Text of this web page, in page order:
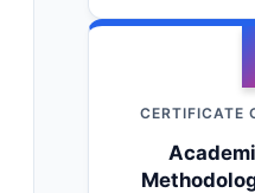
CERTIFICATE